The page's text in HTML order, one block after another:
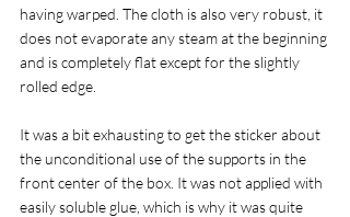
having warped. The cloth is also very robust, it
does not evaporate any steam at the beginning
and is completely flat except for the slightly
rolled edge.
It was a bit exhausting to get the sticker about
the unconditional use of the supports in the
front center of the box. It was not applied with
easily soluble glue, which is why it was quite